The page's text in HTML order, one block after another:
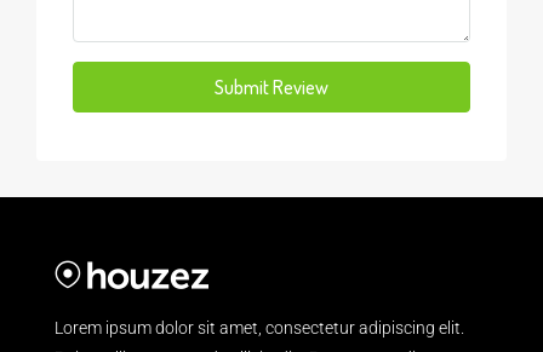
Submit Review
Lorem ipsum dolor sit amet, consectetur adipiscing elit.